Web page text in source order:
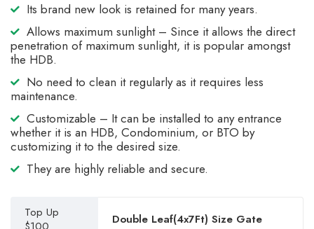
Its brand new look is retained for many years.
Allows maximum sunlight – Since it allows the direct
penetration of maximum sunlight, it is popular amongst
the HDB.
No need to clean it regularly as it requires less
maintenance.
Customizable – It can be installed to any entrance
whether it is an HDB, Condominium, or BTO by
customizing it to the desired size.
They are highly reliable and secure.
Top Up
Double Leaf(4x7Ft) Size Gate